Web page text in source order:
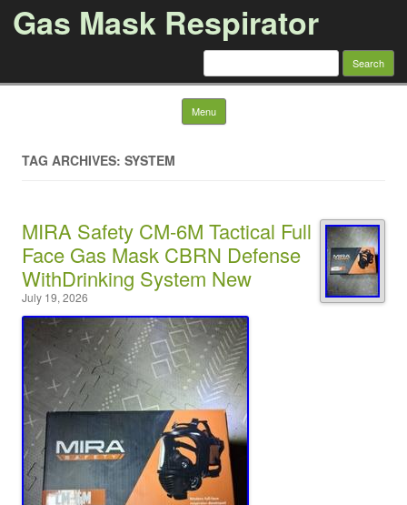
Gas Mask Respirator
Search for:
Menu Skip to content
TAG ARCHIVES: SYSTEM
MIRA Safety CM-6M Tactical Full
Face Gas Mask CBRN Defense
WithDrinking System New
July 19, 2026